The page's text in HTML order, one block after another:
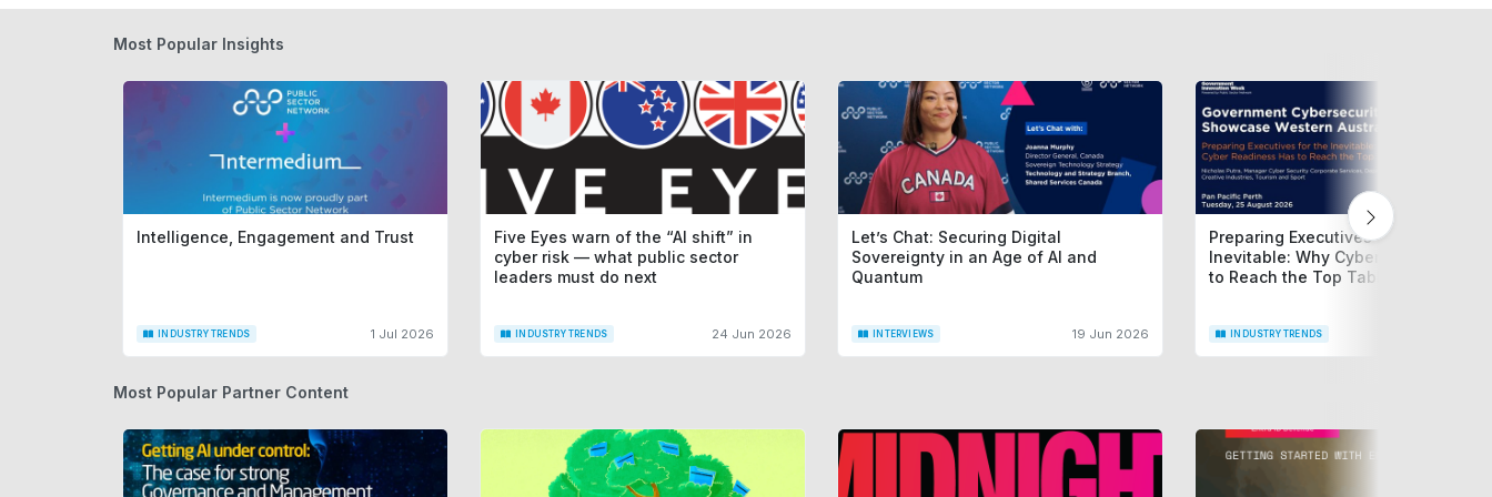
Most Popular Insights
Intelligence, Engagement and Trust
INDUSTRY TRENDS 1 Jul 2026
Five Eyes warn of the “AI shift” in
cyber risk — what public sector
leaders must do next
INDUSTRY TRENDS 24 Jun 2026
Let’s Chat: Securing Digital
Sovereignty in an Age of AI and
Quantum
INTERVIEWS 19 Jun 2026
Preparing Executives for the
Inevitable: Why Cyber Readiness
to Reach the Top Table
INDUSTRY TRENDS
Most Popular Partner Content